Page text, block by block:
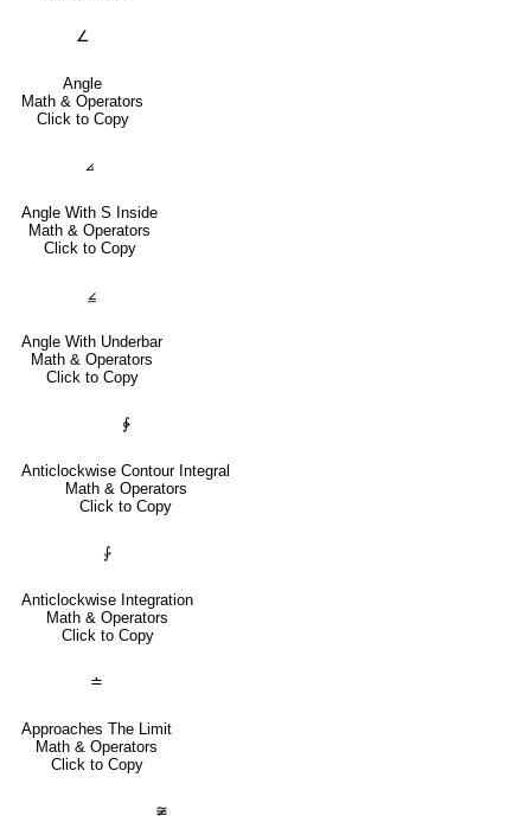
∠
Angle
Math & Operators
Click to Copy
⦞
Angle With S Inside
Math & Operators
Click to Copy
⦤
Angle With Underbar
Math & Operators
Click to Copy
∳
Anticlockwise Contour Integral
Math & Operators
Click to Copy
⨑
Anticlockwise Integration
Math & Operators
Click to Copy
≐
Approaches The Limit
Math & Operators
Click to Copy
≆